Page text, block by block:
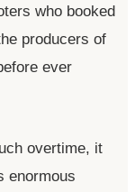
who booked
producers of
ever
overtime, it
enormous